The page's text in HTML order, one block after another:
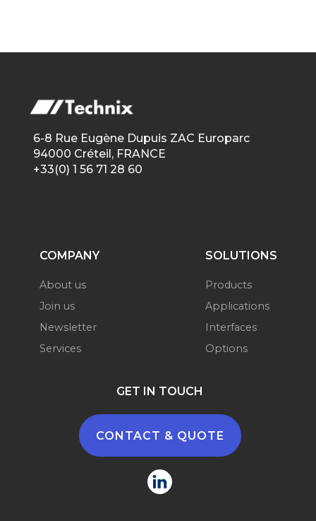
6-8 Rue Eugène Dupuis ZAC Europarc
94000 Créteil, FRANCE
+33(0) 1 56 71 28 60
COMPANY
About us
Join us
Newsletter
Services
SOLUTIONS
Products
Applications
Interfaces
Options
GET IN TOUCH
CONTACT & QUOTE